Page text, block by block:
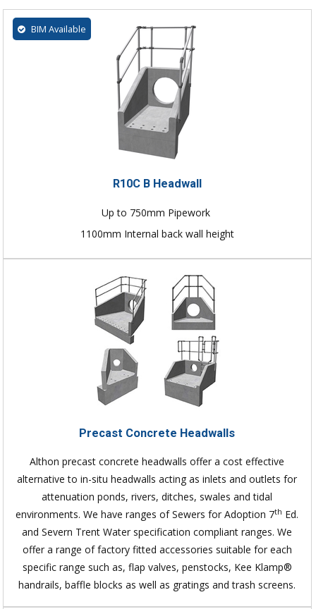
BIM Available
R10C B Headwall
Up to 750mm Pipework
1100mm Internal back wall height
Precast Concrete Headwalls
Althon precast concrete headwalls offer a cost effective
alternative to in-situ headwalls acting as inlets and outlets for
attenuation ponds, rivers, ditches, swales and tidal
environments. We have ranges of Sewers for Adoption 7th Ed.
and Severn Trent Water specification compliant ranges. We
offer a range of factory fitted accessories suitable for each
specific range such as, flap valves, penstocks, Kee Klamp®
handrails, baffle blocks as well as gratings and trash screens.